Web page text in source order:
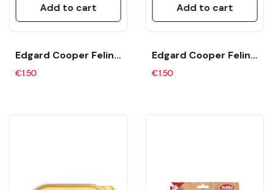
Add to cart
Edgard Cooper Feline Adult Pate Salmon Y Pollo...
€1.50
Add to cart
Edgard Cooper Feline Kitten Pate Bacalao Y...
€1.50